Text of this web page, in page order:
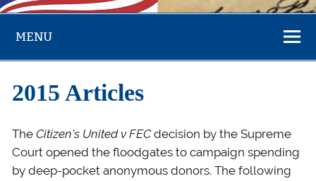
MENU
2015 Articles
The Citizen’s United v FECdecision by the Supreme
Court opened the floodgates to campaign spending
by deep-pocket anonymous donors. The following